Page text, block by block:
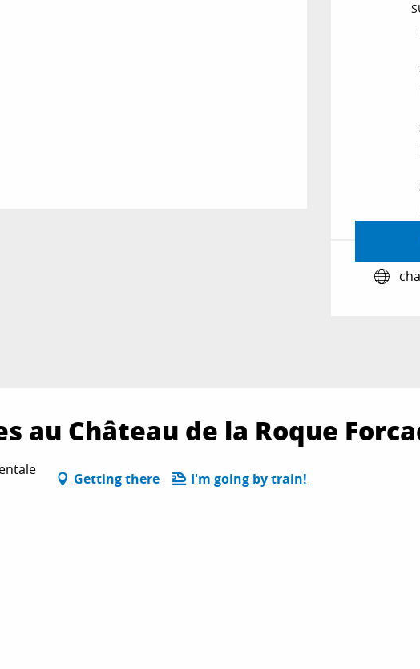
au Château de la Roque
Getting there I'm going by train!